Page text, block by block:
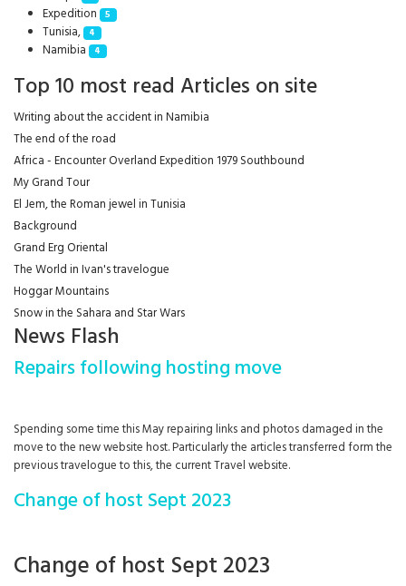
Expedition 5
Tunisia, 4
Namibia 4
Top 10 most read Articles on site
Writing about the accident in Namibia
The end of the road
Africa - Encounter Overland Expedition 1979 Southbound
My Grand Tour
El Jem, the Roman jewel in Tunisia
Background
Grand Erg Oriental
The World in Ivan's travelogue
Hoggar Mountains
Snow in the Sahara and Star Wars
News Flash
Repairs following hosting move
Spending some time this May repairing links and photos damaged in the
move to the new website host. Particularly the articles transferred form the
previous travelogue to this, the current Travel website.
Change of host Sept 2023
Change of host Sept 2023